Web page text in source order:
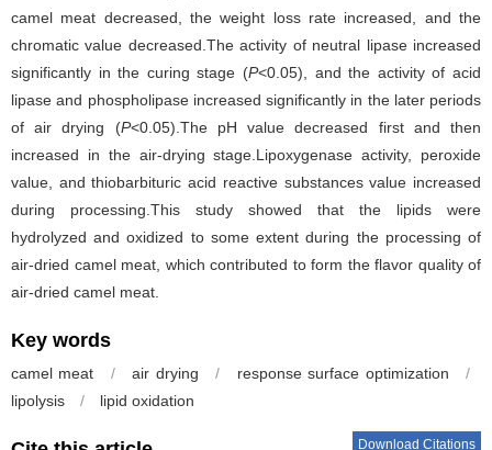
camel meat decreased, the weight loss rate increased, and the
chromatic value decreased.The activity of neutral lipase increased
significantly in the curing stage (P<0.05), and the activity of acid
lipase and phospholipase increased significantly in the later periods
of air drying (P<0.05).The pH value decreased first and then
increased in the air-drying stage.Lipoxygenase activity, peroxide
value, and thiobarbituric acid reactive substances value increased
during processing.This study showed that the lipids were
hydrolyzed and oxidized to some extent during the processing of
air-dried camel meat, which contributed to form the flavor quality of
air-dried camel meat.
Key words
camel meat / air drying / response surface optimization
/
lipolysis
/ lipid oxidation
Download Citations